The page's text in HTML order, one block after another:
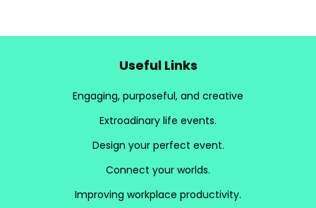
Useful Links
Engaging, purposeful, and creative
Extroadinary life events.
Design your perfect event.
Connect your worlds.
Improving workplace productivity.